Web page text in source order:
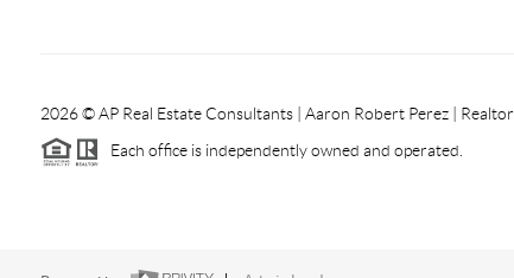
2026© AP Real Estate Consultants | Aaron Robert Perez | Realtor
Each office is independently owned and operated.